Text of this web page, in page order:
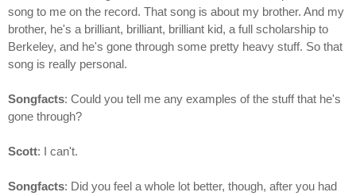
song to me on the record. That song is about my brother. And my
brother, he's a brilliant, brilliant, brilliant kid, a full scholarship to
Berkeley, and he's gone through some pretty heavy stuff. So that
song is really personal.
Songfacts: Could you tell me any examples of the stuff that he's
gone through?
Scott: I can't.
Songfacts: Did you feel a whole lot better, though, after you had